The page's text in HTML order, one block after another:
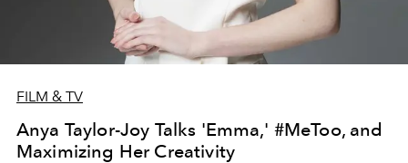
FILM & TV
Anya Taylor-Joy Talks 'Emma,' #MeToo, and
Maximizing Her Creativity